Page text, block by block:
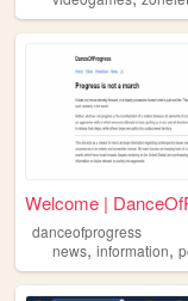
danceofprogress
news, information,